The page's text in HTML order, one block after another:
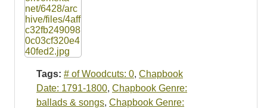
Tags: # of Woodcuts: 0, Chapbook
Date: 1791-1800, Chapbook Genre:
ballads & songs, Chapbook Genre: